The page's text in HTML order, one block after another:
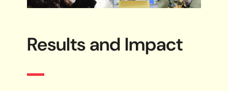
Results and Impact